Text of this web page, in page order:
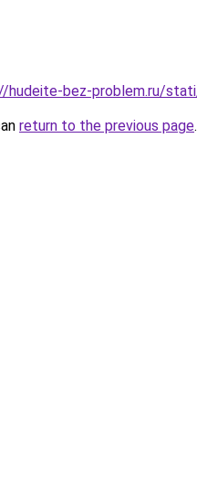
hudeite-bez-problem.ru/
return to the previous page.